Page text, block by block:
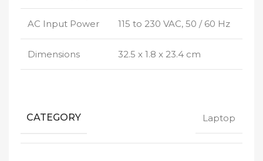
AC Input Power 115 to 230 VAC, 50 / 60 Hz
Dimensions 32.5 x 1.8 x 23.4 cm
CATEGORY Laptop